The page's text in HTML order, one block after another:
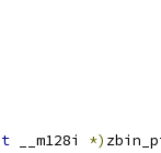
__m128i *)